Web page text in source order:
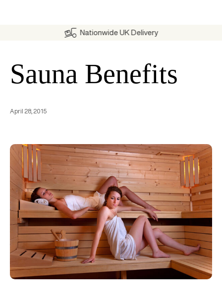
Nationwide UK Delivery
Sauna Benefits
April 28, 2015